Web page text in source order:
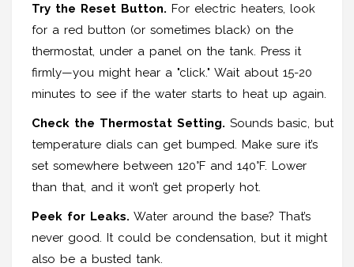
Try the Reset Button. For electric heaters, look
for a red button (or sometimes black) on the
thermostat, under a panel on the tank. Press it
firmly—you might hear a "click." Wait about 15-20
minutes to see if the water starts to heat up again.
Check the Thermostat Setting. Sounds basic, but
temperature dials can get bumped. Make sure it’s
set somewhere between 120°F and 140°F. Lower
than that, and it won’t get properly hot.
Peek for Leaks. Water around the base? That’s
never good. It could be condensation, but it might
also be a busted tank.